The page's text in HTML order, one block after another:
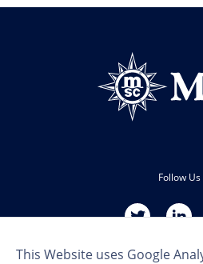
This Website uses Google
Follow Us